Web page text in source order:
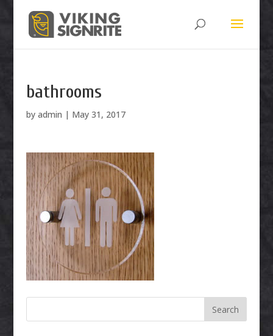
bathrooms
by admin | May 31, 2017